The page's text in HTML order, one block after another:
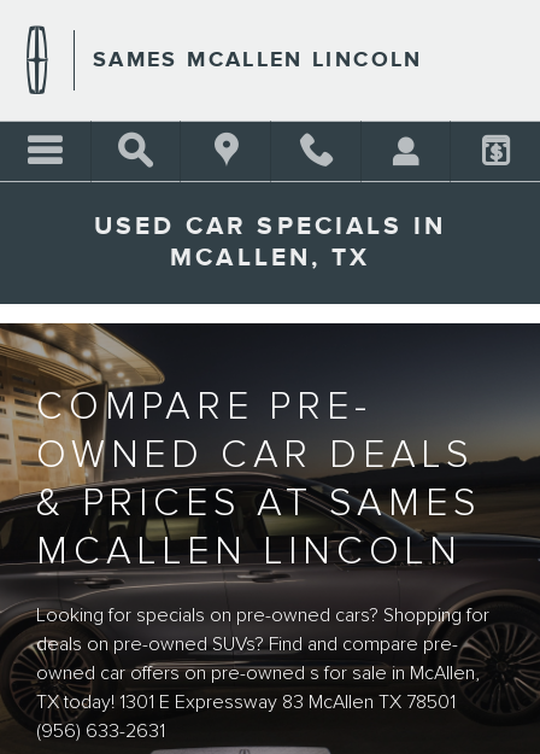
SAMES MCALLEN LINCOLN
USED CAR SPECIALS IN
MCALLEN, TX
COMPARE PRE-
OWNED CAR DEALS
& PRICES AT SAMES
MCALLEN LINCOLN
Looking for specials on pre-owned cars? Shopping for
deals on pre-owned SUVs? Find and compare pre-
owned car offers on pre-owned s for sale in McAllen,
TX today! 1301 E Expressway 83 McAllen TX 78501
(956) 633-2631